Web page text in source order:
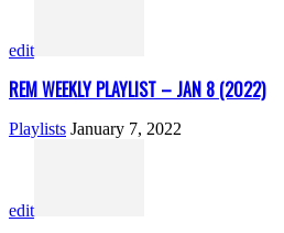
edit
REM WEEKLY PLAYLIST – JAN 8 (2022)
Playlists January 7, 2022
edit